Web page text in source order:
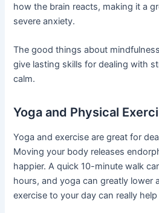
how the brain reacts, making it a
severe anxiety.
The good things about
give lasting skills for dealing with
calm.
Yoga and Physical
Yoga and exercise are great for
Moving your body releases
happier. A quick 10-minute walk
hours, and yoga can greatly lower
exercise to your day can really